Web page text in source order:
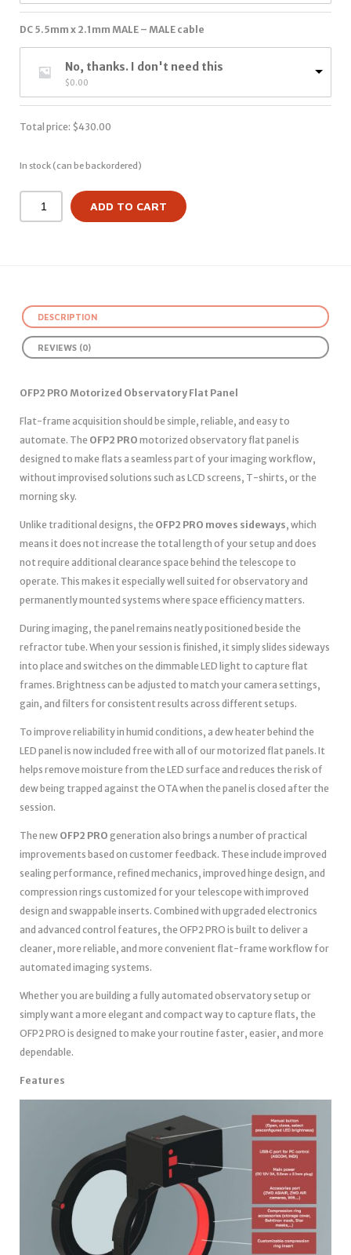
DC 5.5mm x 2.1mm MALE – MALE cable
No, thanks. I don't need this
$0.00
Total price: $430.00
In stock (can be backordered)
ADD TO CART
DESCRIPTION
REVIEWS (0)
OFP2 PRO Motorized Observatory Flat Panel
Flat-frame acquisition should be simple, reliable, and easy to
automate. The OFP2 PRO motorized observatory flat panel is
designed to make flats a seamless part of your imaging workflow,
without improvised solutions such as LCD screens, T-shirts, or the
morning sky.
Unlike traditional designs, the OFP2 PRO moves sideways, which
means it does not increase the total length of your setup and does
not require additional clearance space behind the telescope to
operate. This makes it especially well suited for observatory and
permanently mounted systems where space efficiency matters.
During imaging, the panel remains neatly positioned beside the
refractor tube. When your session is finished, it simply slides sideways
into place and switches on the dimmable LED light to capture flat
frames. Brightness can be adjusted to match your camera settings,
gain, and filters for consistent results across different setups.
To improve reliability in humid conditions, a dew heater behind the
LED panel is now included free with all of our motorized flat panels. It
helps remove moisture from the LED surface and reduces the risk of
dew being trapped against the OTA when the panel is closed after the
session.
The new OFP2 PRO generation also brings a number of practical
improvements based on customer feedback. These include improved
sealing performance, refined mechanics, improved hinge design, and
compression rings customized for your telescope with improved
design and swappable inserts. Combined with upgraded electronics
and advanced control features, the OFP2 PRO is built to deliver a
cleaner, more reliable, and more convenient flat-frame workflow for
automated imaging systems.
Whether you are building a fully automated observatory setup or
simply want a more elegant and compact way to capture flats, the
OFP2 PRO is designed to make your routine faster, easier, and more
dependable.
Features